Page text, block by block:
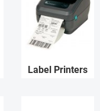
Label Printers